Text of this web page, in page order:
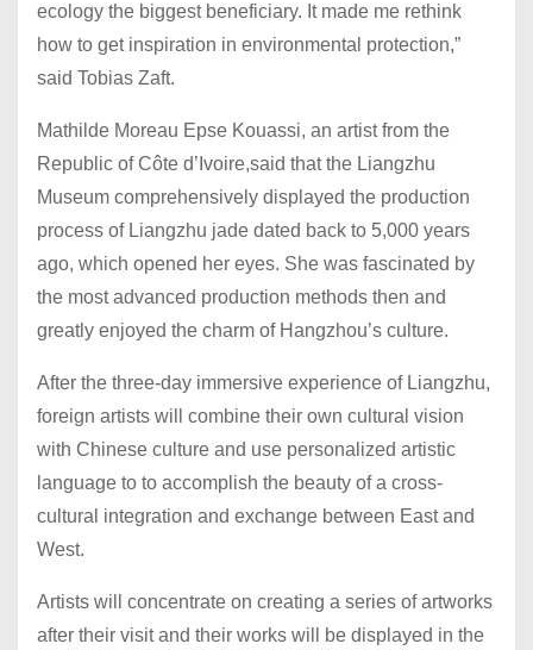
ecology the biggest beneficiary. It made me rethink
how to get inspiration in environmental protection,”
said Tobias Zaft.
Mathilde Moreau Epse Kouassi, an artist from the
Republic of Côte d’Ivoire,said that the Liangzhu
Museum comprehensively displayed the production
process of Liangzhu jade dated back to 5,000 years
ago, which opened her eyes. She was fascinated by
the most advanced production methods then and
greatly enjoyed the charm of Hangzhou’s culture.
After the three-day immersive experience of Liangzhu,
foreign artists will combine their own cultural vision
with Chinese culture and use personalized artistic
language to to accomplish the beauty of a cross-
cultural integration and exchange between East and
West.
Artists will concentrate on creating a series of artworks
after their visit and their works will be displayed in the